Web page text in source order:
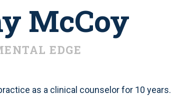
McCoy
EDGE
as a clinical counselor for 10 years.